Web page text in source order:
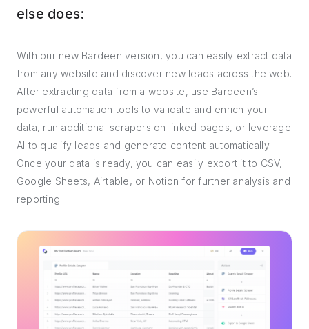
else does:
With our new Bardeen version, you can easily extract data
from any website and discover new leads across the web.
After extracting data from a website, use Bardeen’s
powerful automation tools to validate and enrich your
data, run additional scrapers on linked pages, or leverage
AI to qualify leads and generate content automatically.
Once your data is ready, you can easily export it to CSV,
Google Sheets, Airtable, or Notion for further analysis and
reporting.